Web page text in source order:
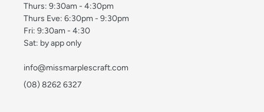
Thurs: 9:30am - 4:30pm
Thurs Eve: 6:30pm - 9:30pm
Fri: 9:30am - 4:30
Sat: by app only
info@missmarplescraft.com
(08) 8262 6327